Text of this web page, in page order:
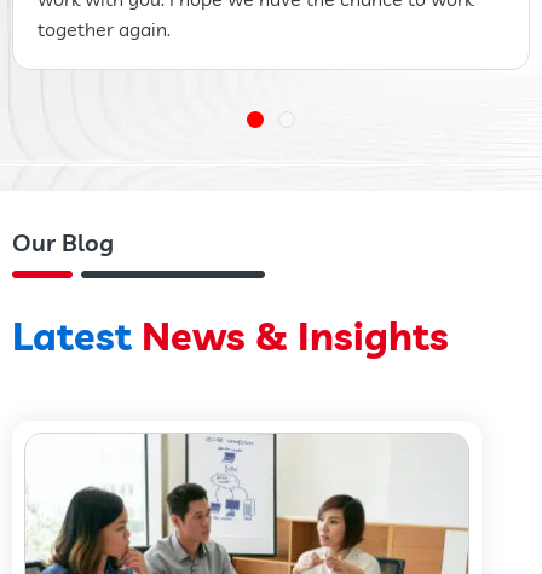
together again.
Our Blog
Latest News & Insights